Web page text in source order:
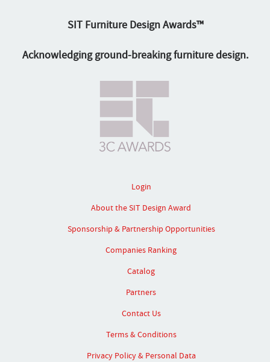
SIT Furniture Design Awards™
Acknowledging ground-breaking furniture design.
Login
About the SIT Design Award
Sponsorship & Partnership Opportunities
Companies Ranking
Catalog
Partners
Contact Us
Terms & Conditions
Privacy Policy & Personal Data